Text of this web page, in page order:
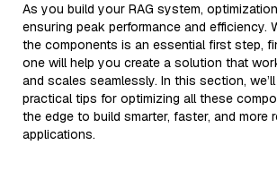
As you build your RAG system,
ensuring peak performance and efficiency.
the components is an essential first step,
one will help you create a solution that
and scales seamlessly. In this section,
practical tips for optimizing all these
the edge to build smarter, faster, and more
applications.